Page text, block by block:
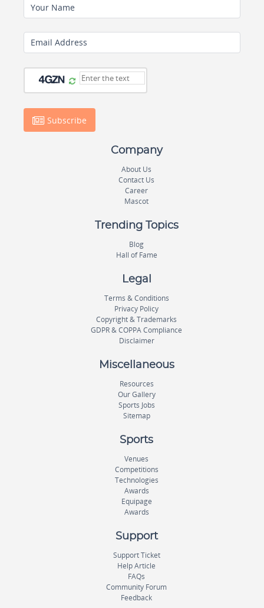
Your Name
Email Address
Subscribe
Company
About Us
Contact Us
Career
Mascot
Trending Topics
Blog
Hall of Fame
Legal
Terms & Conditions
Privacy Policy
Copyright & Trademarks
GDPR & COPPA Compliance
Disclaimer
Miscellaneous
Resources
Our Gallery
Sports Jobs
Sitemap
Sports
Venues
Competitions
Technologies
Awards
Equipage
Awards
Support
Support Ticket
Help Article
FAQs
Community Forum
Feedback